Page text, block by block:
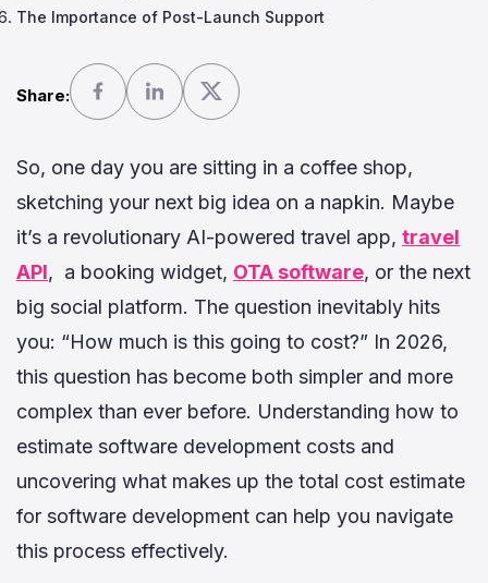
The Importance of Post-Launch Support
So, one day you are sitting in a coffee shop,
sketching your next big idea on a napkin. Maybe
it’s a revolutionary AI-powered travel app, travel
API, a booking widget, OTA software, or the next
big social platform. The question inevitably hits
you: “How much is this going to cost?” In 2026,
this question has become both simpler and more
complex than ever before. Understanding how to
estimate software development costs and
uncovering what makes up the total cost estimate
for software development can help you navigate
this process effectively.
Share: